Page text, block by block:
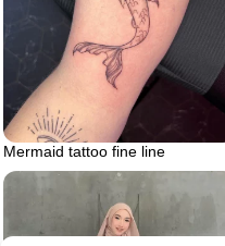
Mermaid tattoo fine line